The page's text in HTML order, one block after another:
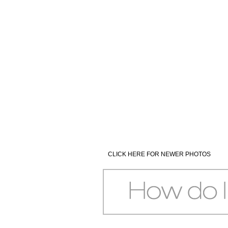
CLICK HERE FOR NEWER PHOTOS